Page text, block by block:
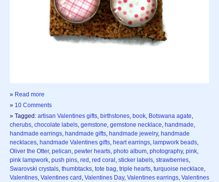
» Read more
» 10 Comments
» Tagged: artisan Valentines gifts, birthstones, book, Botswana agate,
cherubs, chocolate labels, gemstone, gemstone necklace, handmade,
handmade earrings, handmade gifts, handmade jewelry, handmade
necklaces, handmade Valentines gifts, heart earrings, lampwork beads,
Oliver the Otter, pelican, pewter hearts, photo album, photography, pink,
pink lampwork, push pins, red , red coral , sticker labels, strawberries,
Swarovski crystals, thumbtacks, tote bag, triple hearts, turquoise necklace,
Valentines, Valentines card , Valentines Day, Valentines earrings, Valentines